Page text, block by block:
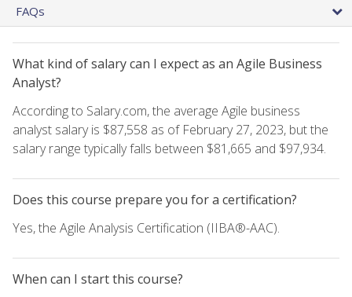
FAQs
What kind of salary can I expect as an Agile Business
Analyst?
According to Salary.com, the average Agile business
analyst salary is $87,558 as of February 27, 2023, but the
salary range typically falls between $81,665 and $97,934.
Does this course prepare you for a certification?
Yes, the Agile Analysis Certification (IIBA®-AAC).
When can I start this course?